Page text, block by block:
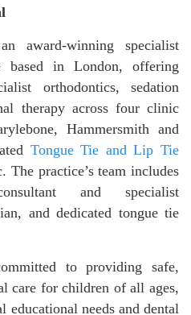
award-winning specialist
based in London, offering
orthodontics, sedation
therapy across four clinic
Hammersmith and
Tongue Tie and Lip Tie
The practice’s team includes
and specialist
and dedicated tongue tie
to providing safe,
care for children of all ages,
needs and dental